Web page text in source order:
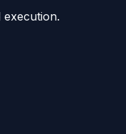
execution.